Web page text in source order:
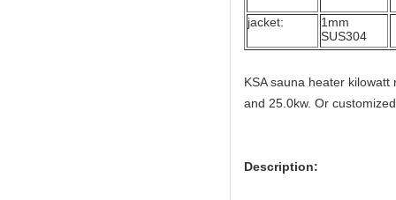
jacket:
1mm
SUS304
KSA sauna heater kilowatt
and 25.0kw. Or
Description: